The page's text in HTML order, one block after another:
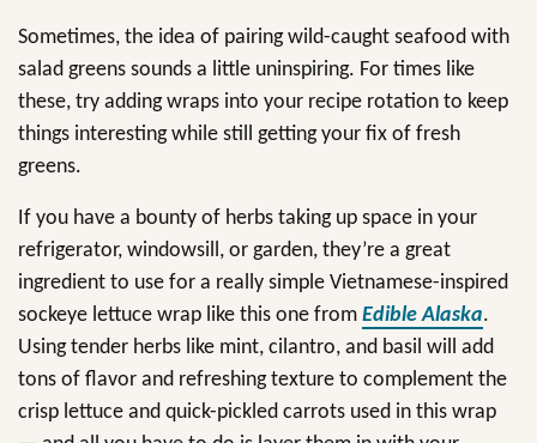
Sometimes, the idea of pairing wild-caught seafood with
salad greens sounds a little uninspiring. For times like
these, try adding wraps into your recipe rotation to keep
things interesting while still getting your fix of fresh
greens.
If you have a bounty of herbs taking up space in your
refrigerator, windowsill, or garden, they’re a great
ingredient to use for a really simple Vietnamese-inspired
sockeye lettuce wrap like this one from Edible Alaska.
Using tender herbs like mint, cilantro, and basil will add
tons of flavor and refreshing texture to complement the
crisp lettuce and quick-pickled carrots used in this wrap